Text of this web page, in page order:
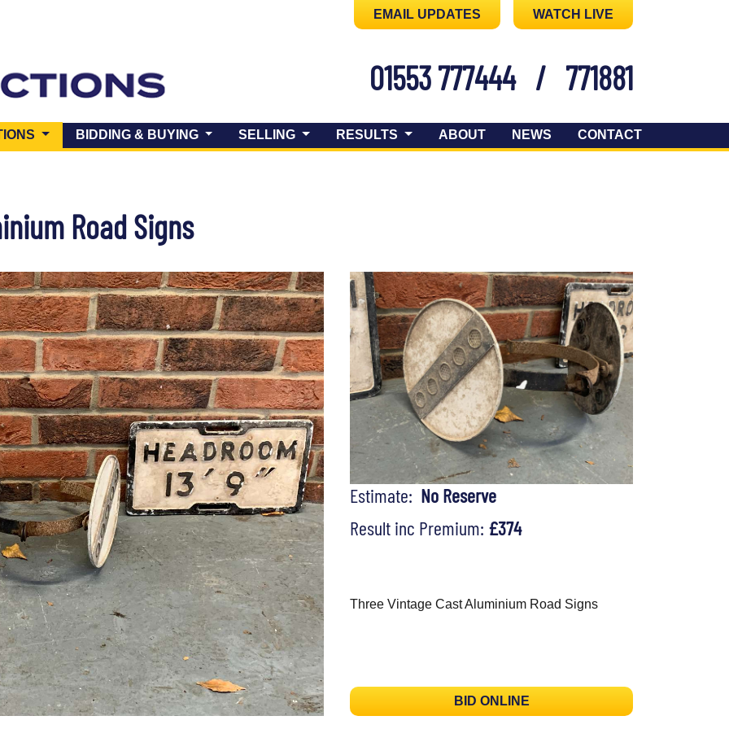
EMAIL UPDATES WATCH LIVE
01553 777444 / 771881
(CURRENT)BIDDING & BUYING SELLING RESULTS ABOUT NEWS CONTACT
Road Signs
Estimate: No Reserve
Result inc Premium: £374
Three Vintage Cast Aluminium Road Signs
BID ONLINE